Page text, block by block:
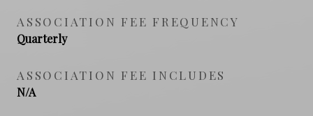
ASSOCIATION FEE FREQUENCY
Quarterly
ASSOCIATION FEE INCLUDES
N/A